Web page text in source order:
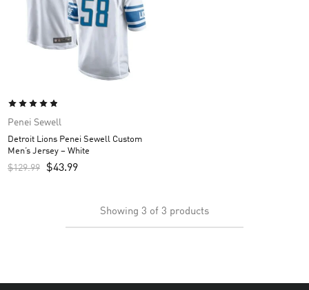
Penei Sewell
Detroit Lions Penei Sewell Custom
Men’s Jersey – White
$129.99 $43.99
Showing 3 of 3 products